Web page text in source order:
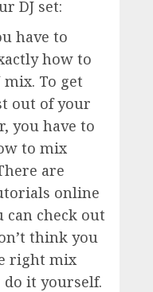
DJ set:
have to
how to
mix. To get
out of your
you have to
to mix
are
online
can check out
think you
right mix
it yourself.